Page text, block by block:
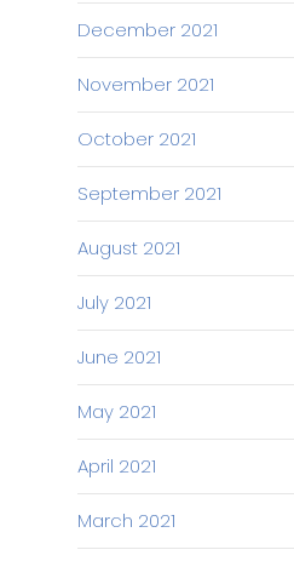
December 2021
November 2021
October 2021
September 2021
August 2021
July 2021
June 2021
May 2021
April 2021
March 2021